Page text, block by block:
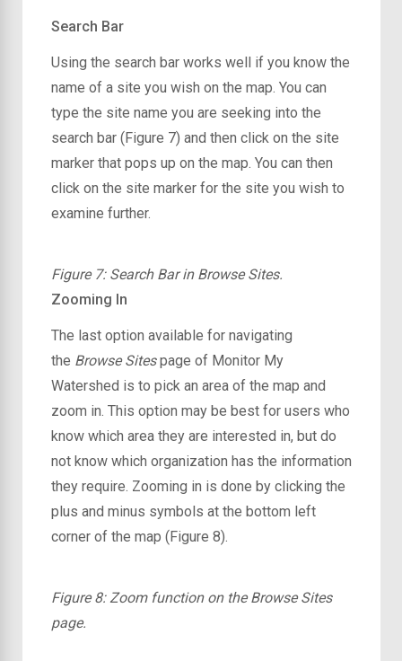
Search Bar
Using the search bar works well if you know the
name of a site you wish on the map. You can
type the site name you are seeking into the
search bar (Figure 7) and then click on the site
marker that pops up on the map. You can then
click on the site marker for the site you wish to
examine further.
Figure 7: Search Bar in Browse Sites.
Zooming In
The last option available for navigating
the Browse Sitespage of Monitor My
Watershed is to pick an area of the map and
zoom in. This option may be best for users who
know which area they are interested in, but do
not know which organization has the information
they require. Zooming in is done by clicking the
plus and minus symbols at the bottom left
corner of the map (Figure 8).
Figure 8: Zoom function on the Browse Sites
page.